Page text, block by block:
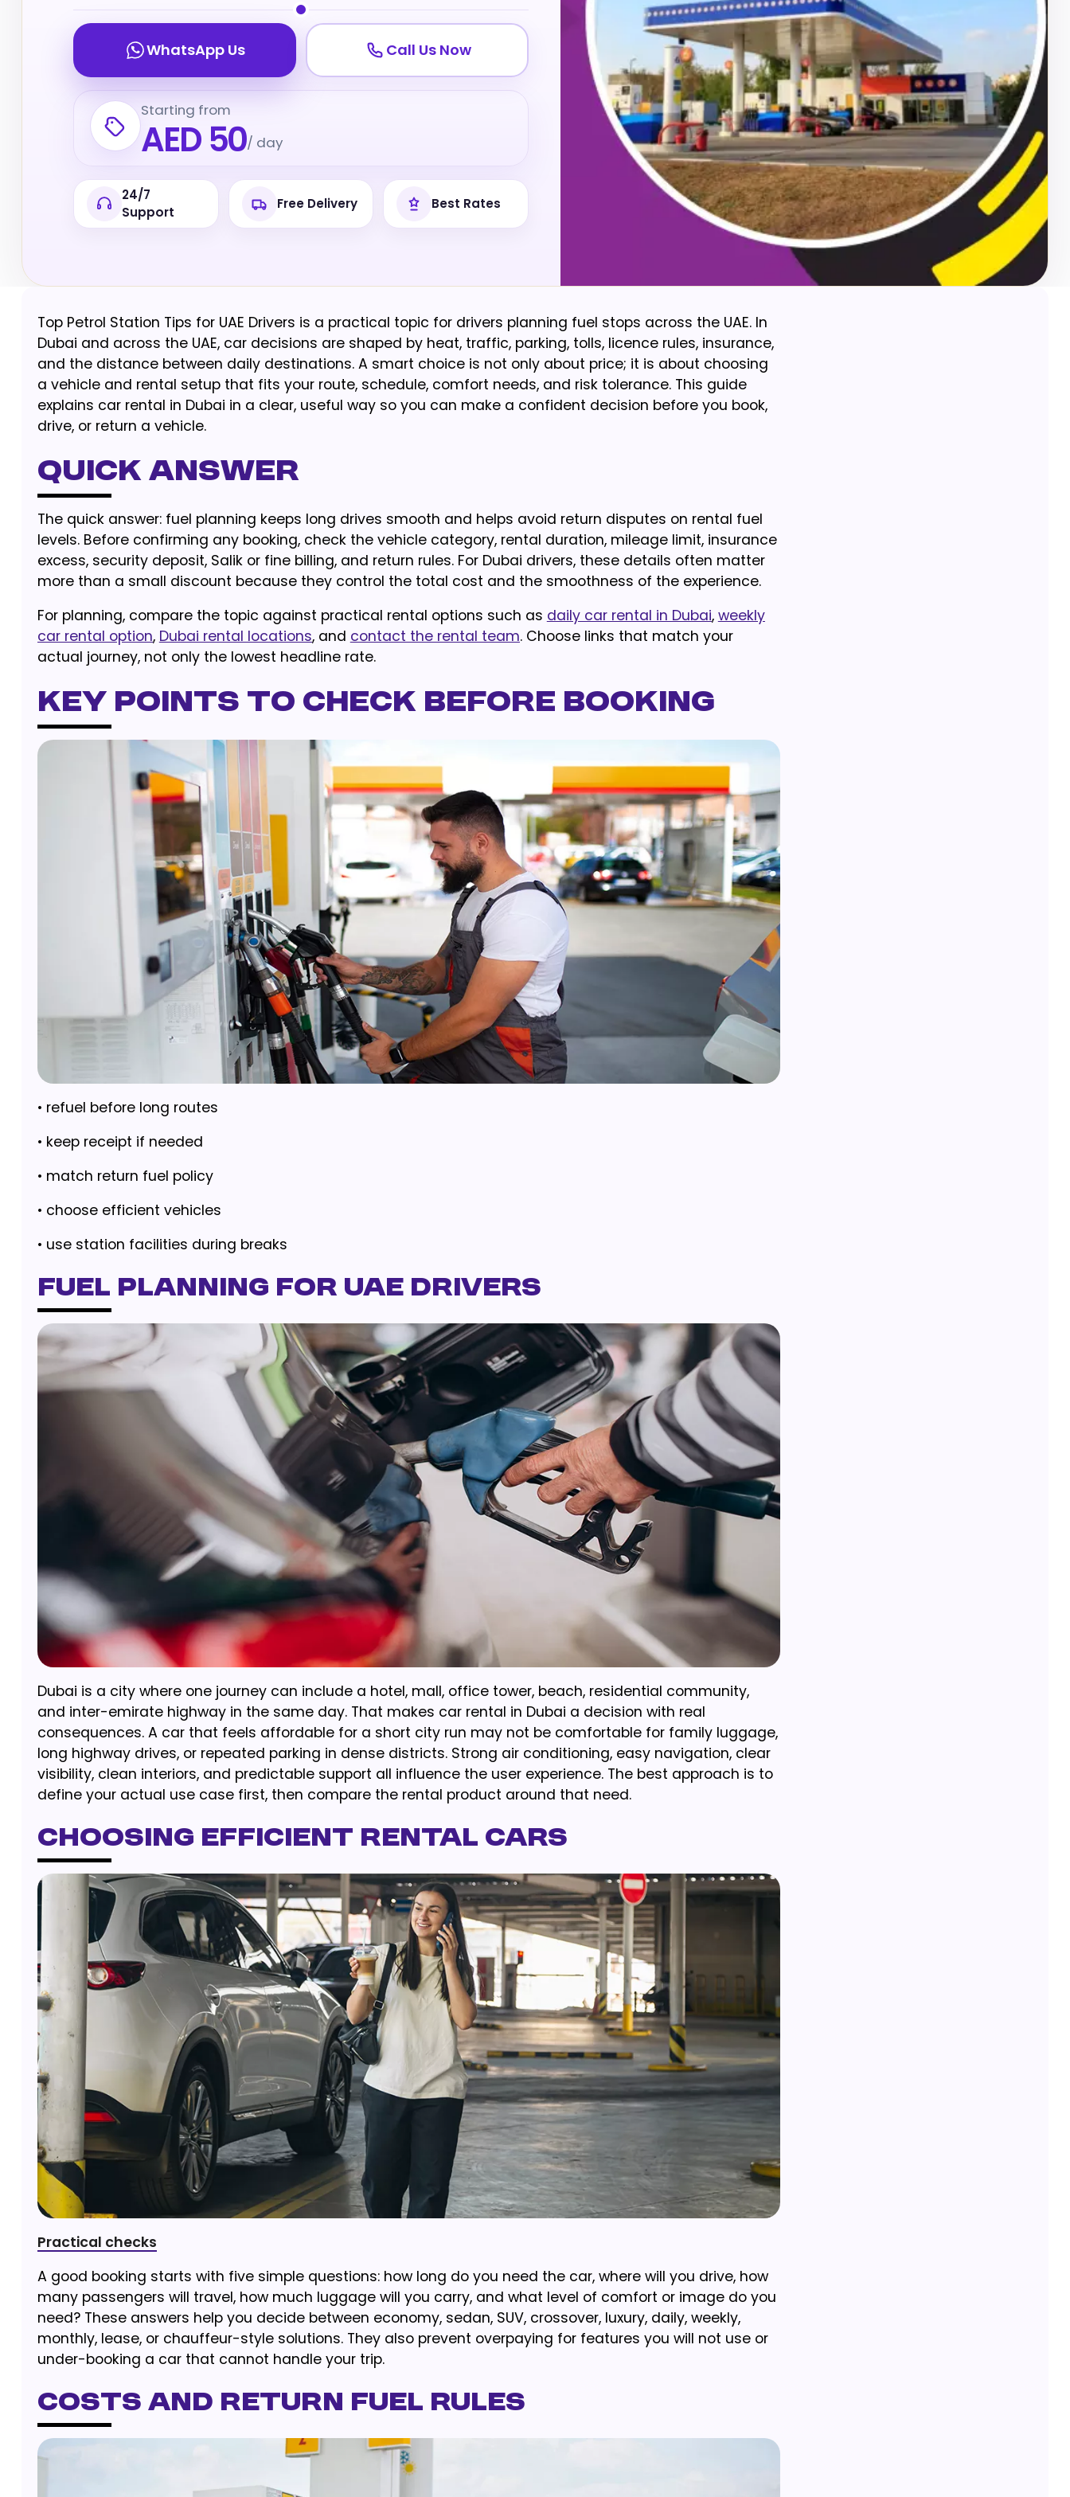
WhatsApp Us Call Us Now
Starting from
AED 50/ day
24/7
Support
Free Delivery Best Rates
Top Petrol Station Tips for UAE Drivers is a practical topic for drivers planning fuel stops across the UAE. In
Dubai and across the UAE, car decisions are shaped by heat, traffic, parking, tolls, licence rules, insurance,
and the distance between daily destinations. A smart choice is not only about price; it is about choosing
a vehicle and rental setup that fits your route, schedule, comfort needs, and risk tolerance. This guide
explains car rental in Dubai in a clear, useful way so you can make a confident decision before you book,
drive, or return a vehicle.
Quick Answer
The quick answer: fuel planning keeps long drives smooth and helps avoid return disputes on rental fuel
levels. Before confirming any booking, check the vehicle category, rental duration, mileage limit, insurance
excess, security deposit, Salik or fine billing, and return rules. For Dubai drivers, these details often matter
more than a small discount because they control the total cost and the smoothness of the experience.
For planning, compare the topic against practical rental options such as daily car rental in Dubai, weekly
car rental option, Dubai rental locations, and contact the rental team. Choose links that match your
actual journey, not only the lowest headline rate.
Key Points to Check Before Booking
• refuel before long routes
• keep receipt if needed
• match return fuel policy
• choose efficient vehicles
• use station facilities during breaks
Fuel Planning for UAE Drivers
Dubai is a city where one journey can include a hotel, mall, office tower, beach, residential community,
and inter-emirate highway in the same day. That makes car rental in Dubai a decision with real
consequences. A car that feels affordable for a short city run may not be comfortable for family luggage,
long highway drives, or repeated parking in dense districts. Strong air conditioning, easy navigation, clear
visibility, clean interiors, and predictable support all influence the user experience. The best approach is to
define your actual use case first, then compare the rental product around that need.
Choosing Efficient Rental Cars
Practical checks
A good booking starts with five simple questions: how long do you need the car, where will you drive, how
many passengers will travel, how much luggage will you carry, and what level of comfort or image do you
need? These answers help you decide between economy, sedan, SUV, crossover, luxury, daily, weekly,
monthly, lease, or chauffeur-style solutions. They also prevent overpaying for features you will not use or
under-booking a car that cannot handle your trip.
Costs and Return Fuel Rules